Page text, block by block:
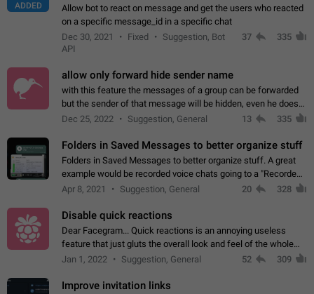
ADDED
Allow bot to react on message and get the users who reacted
on a specific message_id in a specific chat
Dec 30, 2021
Fixed
Suggestion, Bot
API
37 335
allow only forward hide sender name
with this feature the messages of a group can be forwarded
but the sender of that message will be hidden, even he doesn't
have hide sender option enabled.
Dec 25, 2022 Suggestion, General 13 335
Folders in Saved Messages to better organize stuff
Folders in Saved Messages to better organize stuff. A great
example would be recorded voice chats going to a "Recorded
Voice Chats" folder under Saved Messages. (Attached sample
Apr 8, 2021 Suggestion, General 20 328
Disable quick reactions
Dear Facegram... Quick reactions is an annoying useless
feature that just gluts the overall look and feel of the whole
chat area UX/UI. Please add an option to disable that feature
Jan 1, 2022 Suggestion, General 52 309
Improve invitation links